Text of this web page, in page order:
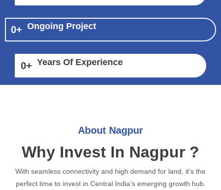
0+ Ongoing Project
0+ Years Of Experience
About Nagpur
Why Invest In Nagpur ?
With seamless connectivity and high demand for land, it’s the
perfect time to invest in Central India’s emerging growth hub.